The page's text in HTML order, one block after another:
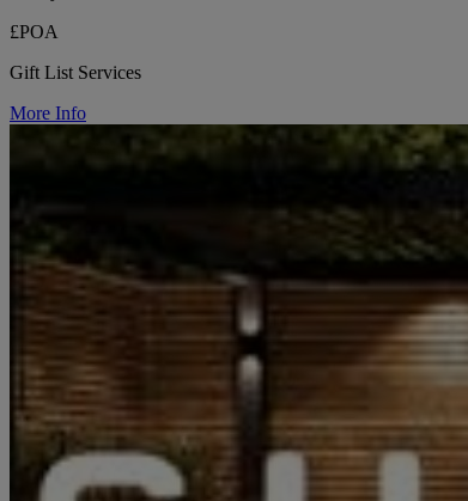
£POA
Gift List Services
More Info